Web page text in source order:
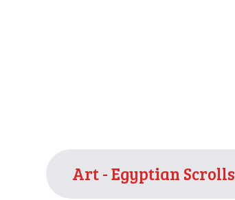
Art - Egyptian Scrolls